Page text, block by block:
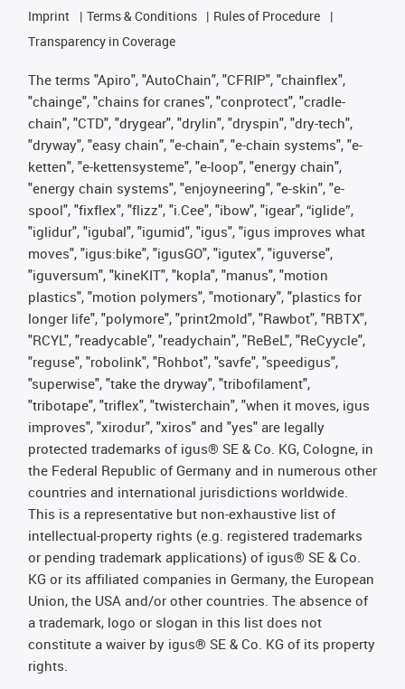
Imprint
Terms & Conditions
Rules of Procedure
Transparency in Coverage
The terms "Apiro", "AutoChain", "CFRIP", "chainflex",
"chainge", "chains for cranes", "conprotect", "cradle-
chain", "CTD", "drygear", "drylin", "dryspin", "dry-tech",
"dryway", "easy chain", "e-chain", "e-chain systems", "e-
ketten", "e-kettensysteme", "e-loop", "energy chain",
"energy chain systems", "enjoyneering", "e-skin", "e-
spool", "fixflex", "flizz", "i.Cee", "ibow", "igear", “iglide”,
"iglidur", "igubal", "igumid", "igus", "igus improves what
moves", "igus:bike", "igusGO", "igutex", "iguverse",
"iguversum", "kineKIT", "kopla", "manus", "motion
plastics", "motion polymers", "motionary", "plastics for
longer life", "polymore", "print2mold", "Rawbot", "RBTX",
"RCYL", "readycable", "readychain", "ReBeL", "ReCyycle",
"reguse", "robolink", "Rohbot", "savfe", "speedigus",
"superwise", "take the dryway", "tribofilament",
"tribotape", "triflex", "twisterchain", "when it moves, igus
improves", "xirodur", "xiros" and "yes" are legally
protected trademarks of igus® SE & Co. KG, Cologne, in
the Federal Republic of Germany and in numerous other
countries and international jurisdictions worldwide.
This is a representative but non-exhaustive list of
intellectual-property rights (e.g. registered trademarks
or pending trademark applications) of igus® SE & Co.
KG or its affiliated companies in Germany, the European
Union, the USA and/or other countries. The absence of
a trademark, logo or slogan in this list does not
constitute a waiver by igus® SE & Co. KG of its property
rights.